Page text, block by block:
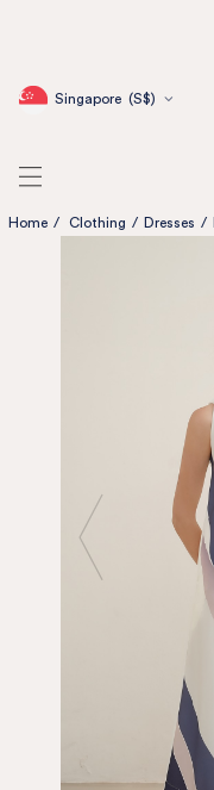
Singapore (S$)
Home / Clothing / Dresses /